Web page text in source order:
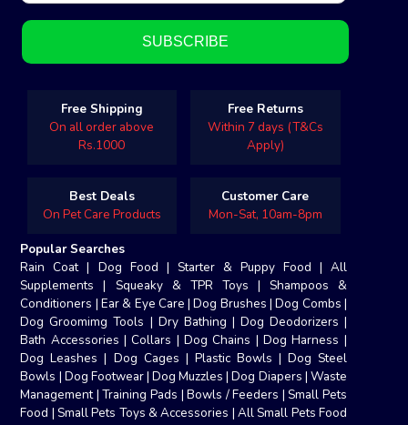
Free Shipping
On all order above
Rs.1000
Free Returns
Within 7 days (T&Cs
Apply)
Best Deals
On Pet Care Products
Customer Care
Mon-Sat, 10am-8pm
Popular Searches
Rain Coat| Dog Food | Starter & Puppy Food | All
Supplements | Squeaky & TPR Toys | Shampoos &
Conditioners | Ear & Eye Care |Dog Brushes |Dog Combs |
Dog Groomimg Tools | Dry Bathing | Dog Deodorizers |
Bath Accessories |Collars |Dog Chains |Dog Harness |
Dog Leashes | Dog Cages | Plastic Bowls | Dog Steel
Bowls | Dog Footwear|Dog Muzzles |Dog Diapers | Waste
Management|Training Pads |Bowls / Feeders | Small Pets
Food | Small Pets Toys & Accessories | All Small Pets Food